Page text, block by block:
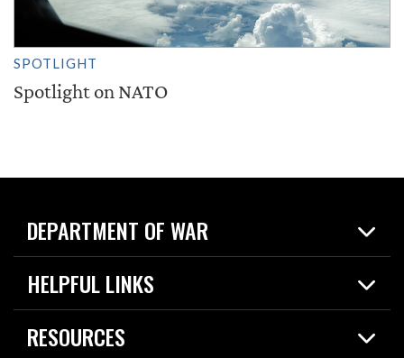
SPOTLIGHT
Spotlight on NATO
DEPARTMENT OF WAR
Home
News
HELPFUL LINKS
Live Events
Today in DOW
RESOURCES